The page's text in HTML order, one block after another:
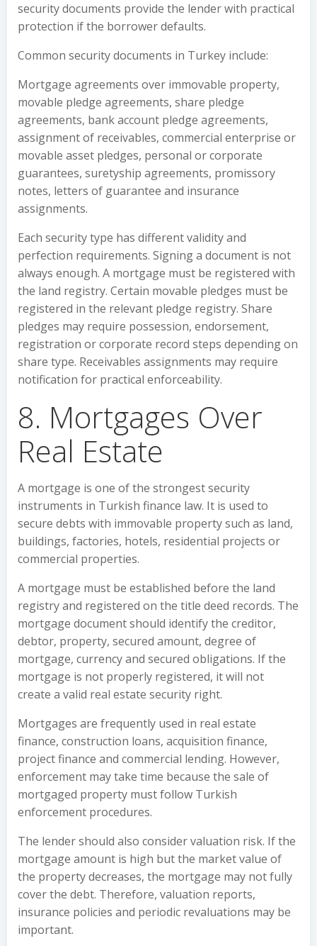
security documents provide the lender with practical
protection if the borrower defaults.
Common security documents in Turkey include:
Mortgage agreements over immovable property,
movable pledge agreements, share pledge
agreements, bank account pledge agreements,
assignment of receivables, commercial enterprise or
movable asset pledges, personal or corporate
guarantees, suretyship agreements, promissory
notes, letters of guarantee and insurance
assignments.
Each security type has different validity and
perfection requirements. Signing a document is not
always enough. A mortgage must be registered with
the land registry. Certain movable pledges must be
registered in the relevant pledge registry. Share
pledges may require possession, endorsement,
registration or corporate record steps depending on
share type. Receivables assignments may require
notification for practical enforceability.
8. Mortgages Over
Real Estate
A mortgage is one of the strongest security
instruments in Turkish finance law. It is used to
secure debts with immovable property such as land,
buildings, factories, hotels, residential projects or
commercial properties.
A mortgage must be established before the land
registry and registered on the title deed records. The
mortgage document should identify the creditor,
debtor, property, secured amount, degree of
mortgage, currency and secured obligations. If the
mortgage is not properly registered, it will not
create a valid real estate security right.
Mortgages are frequently used in real estate
finance, construction loans, acquisition finance,
project finance and commercial lending. However,
enforcement may take time because the sale of
mortgaged property must follow Turkish
enforcement procedures.
The lender should also consider valuation risk. If the
mortgage amount is high but the market value of
the property decreases, the mortgage may not fully
cover the debt. Therefore, valuation reports,
insurance policies and periodic revaluations may be
important.